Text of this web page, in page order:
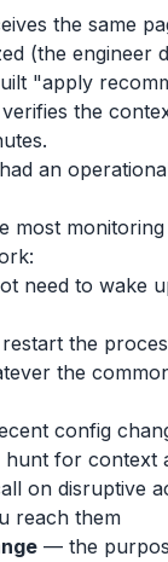
the same
(the engineer
"apply
the
an
most
need to wake
the
the
config
hunt for context
on disruptive
reach them
— the